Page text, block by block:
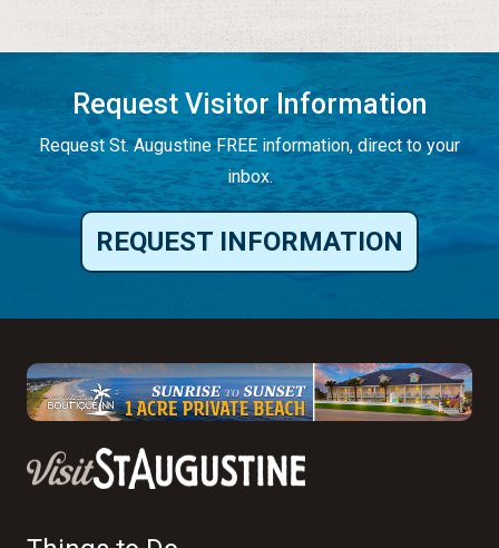
Request Visitor Information
Request St. Augustine FREE information, direct to your
inbox.
REQUEST INFORMATION